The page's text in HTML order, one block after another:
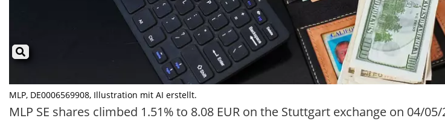
MLP, DE0006569908, Illustration mit AI erstellt.
MLP SE shares climbed 1.51% to 8.08 EUR on the Stuttgart exchange on 04/